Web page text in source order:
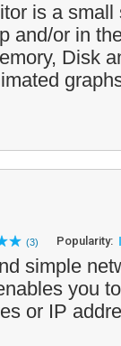
is a
and/or in
Disk
(3) Popularity:
simple
you
or IP